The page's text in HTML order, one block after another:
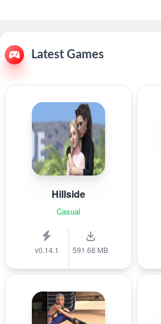
Latest Games
Hillside
Casual
v0.14.1 591.68 MB